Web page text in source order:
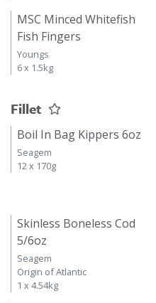
MSC Minced Whitefish
Fish Fingers
Youngs
6 x 1.5kg
Fillet
Boil In Bag Kippers 6oz
Seagem
12 x 170g
Skinless Boneless Cod
5/6oz
Seagem
Origin of Atlantic
1 x 4.54kg